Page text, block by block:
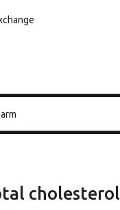
cholesterol